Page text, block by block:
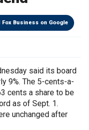
Fox Business on Google
said its board
9%. The 5-cents-a-
cents a share to be
as of Sept. 1.
unchanged after